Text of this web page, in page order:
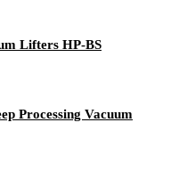
Lifters HP-BS
Processing Vacuum